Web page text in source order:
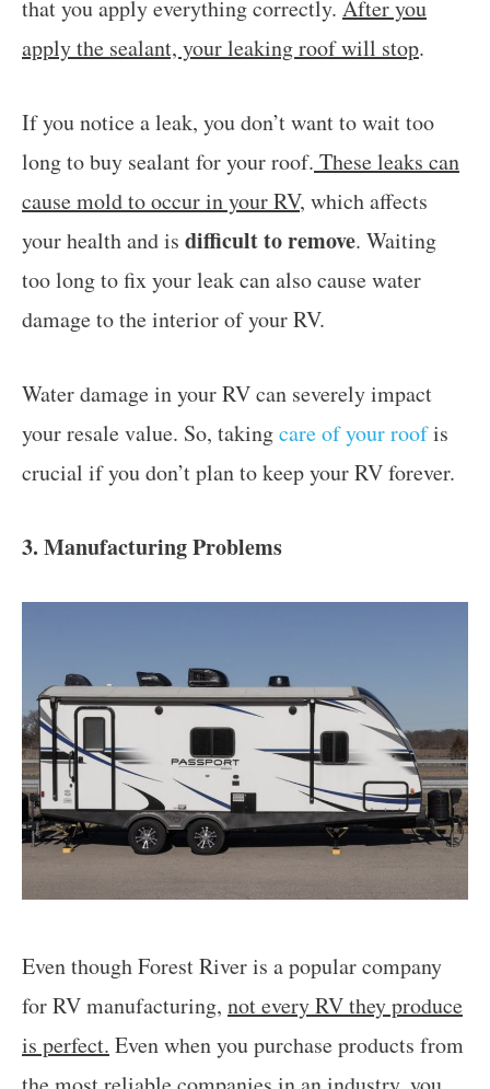
that you apply everything correctly. After you
apply the sealant, your leaking roof will stop.
If you notice a leak, you don’t want to wait too
long to buy sealant for your roof. These leaks can
cause mold to occur in your RV, which affects
your health and is difficult to remove. Waiting
too long to fix your leak can also cause water
damage to the interior of your RV.
Water damage in your RV can severely impact
your resale value. So, takingcare of your roofis
crucial if you don’t plan to keep your RV forever.
3. Manufacturing Problems
Even though Forest River is a popular company
for RV manufacturing, not every RV they produce
is perfect. Even when you purchase products from